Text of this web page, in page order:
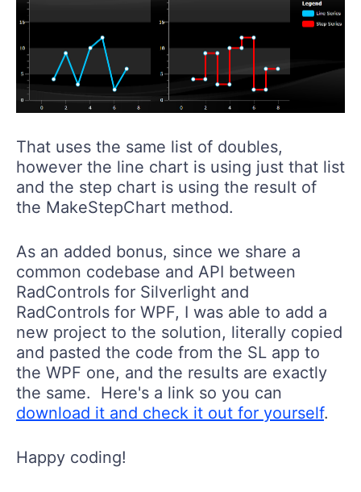
That uses the same list of doubles,
however the line chart is using just that list
and the step chart is using the result of
the MakeStepChart method.
As an added bonus, since we share a
common codebase and API between
RadControls for Silverlight and
RadControls for WPF, I was able to add a
new project to the solution, literally copied
and pasted the code from the SL app to
the WPF one, and the results are exactly
the same. Here's a link so you can
download it and check it out for yourself.
Happy coding!